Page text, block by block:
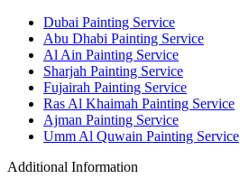
Dubai Painting Service
Abu Dhabi Painting Service
Al Ain Painting Service
Sharjah Painting Service
Fujairah Painting Service
Ras Al Khaimah Painting Service
Ajman Painting Service
Umm Al Quwain Painting Service
Additional Information